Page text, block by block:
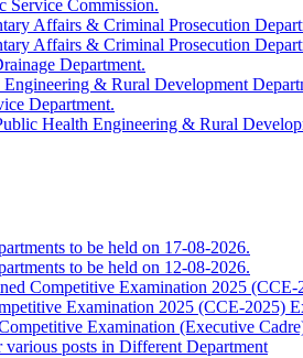
Service Commission.
Affairs & Criminal Prosecution
Affairs & Criminal Prosecution
Department.
& Rural Development
Department.
Health Engineering & Rural
to be held on 17-08-2026.
to be held on 12-08-2026.
Competitive Examination 2025 (CCE-
Examination 2025 (CCE-2025)
Examination (Executive
posts in Different Department